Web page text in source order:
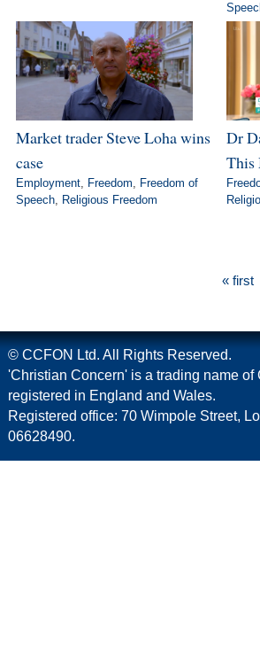
Market trader Steve Loha wins
case
Employment, Freedom, Freedom of
Speech, Religious Freedom
Dr
This
« first
© CCFON Ltd. All Rights Reserved.
'Christian Concern' is a trading name
registered in England and Wales.
Registered office: 70 Wimpole Street,
06628490.